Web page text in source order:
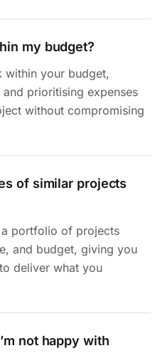
my budget?
your budget,
prioritising expenses
without compromising
of similar projects
portfolio of projects
and budget, giving you
deliver what you
not happy with